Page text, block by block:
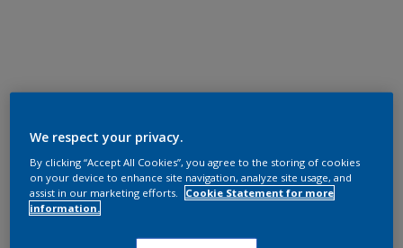
We respect your privacy.
By clicking “Accept All Cookies”, you agree to the storing of cookies
on your device to enhance site navigation, analyze site usage, and
assist in our marketing efforts.
Cookie Statement for more
information.